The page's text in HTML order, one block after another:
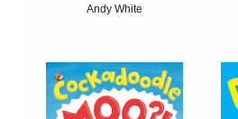
Andy White